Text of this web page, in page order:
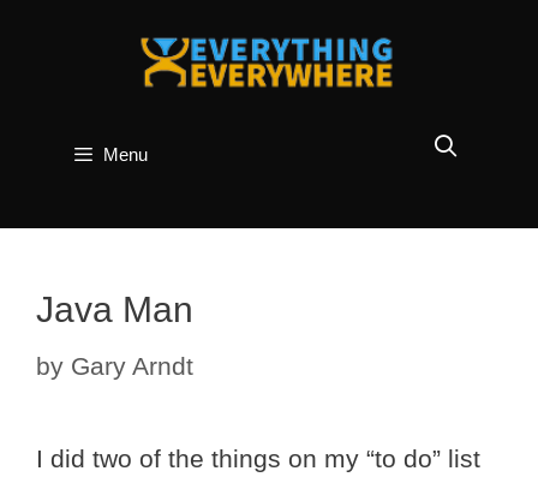
Menu
Java Man
by Gary Arndt
I did two of the things on my “to do” list